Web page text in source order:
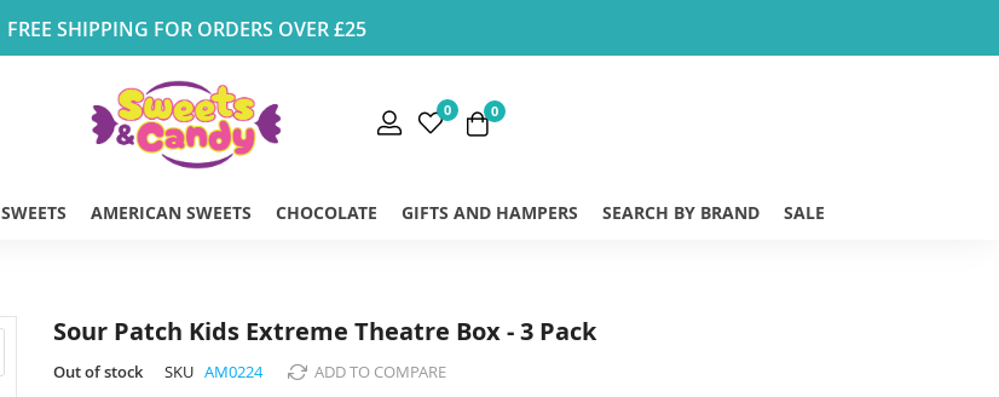
FREE SHIPPING FOR ORDERS OVER £25
0 0
SWEETS AMERICAN SWEETS CHOCOLATE GIFTS AND HAMPERS SEARCH BY BRAND SALE
Sour Patch Kids Extreme Theatre Box - 3 Pack
Out of stock SKU AM0224 ADD TO COMPARE